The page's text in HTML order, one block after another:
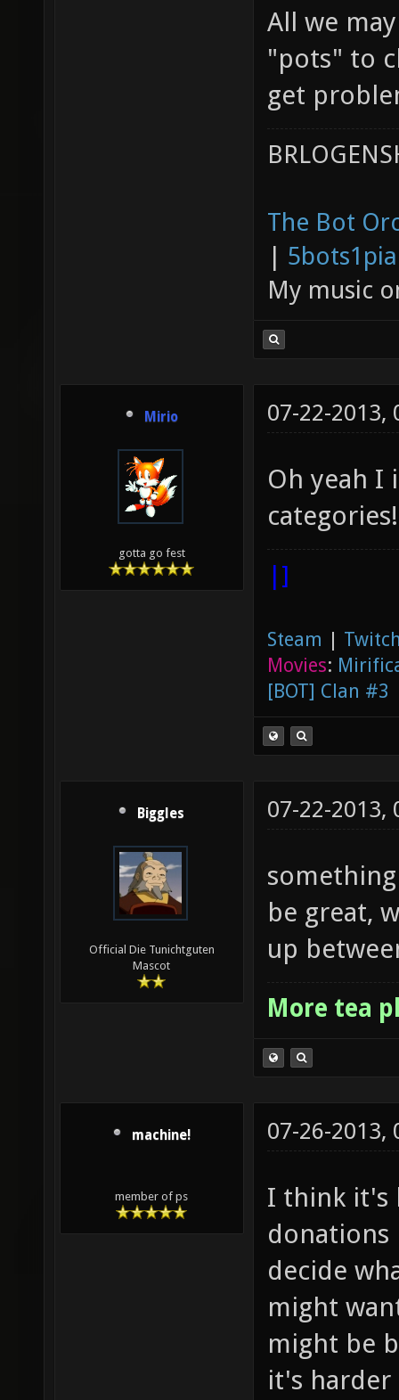
All we
"pots" to
get
The Bot
|
My music
Mirio
gotta go fest
07-22-2013,
Oh yeah I
categories!
|]
Steam |
Movies:
[BOT] Clan #3
Biggles
Official Die Tunichtguten
Mascot
07-22-2013,
be great,
up
More tea
machine!
member of ps
07-26-2013,
I think it's
donations
decide
might
might be
it's